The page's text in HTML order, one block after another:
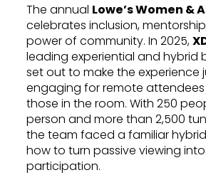
The annual Lowe’s Women &
celebrates inclusion,
power of community. In 2025,
leading experiential and hybrid
set out to make the experience
engaging for remote
those in the room. With 250
person and more than 2,500
the team faced a familiar
how to turn passive viewing
participation.